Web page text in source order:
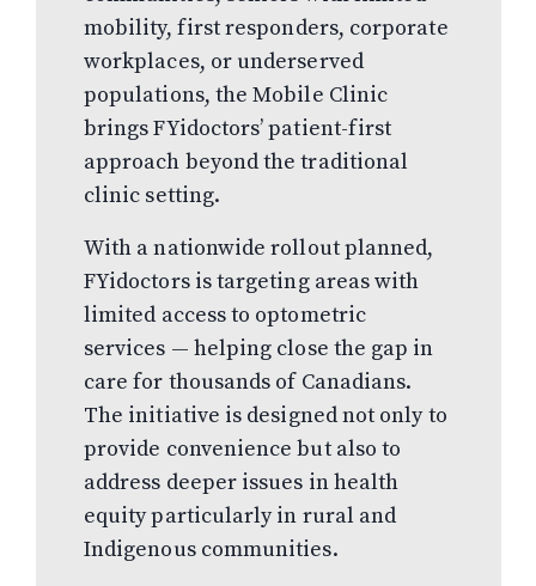
mobility, first responders, corporate
workplaces, or underserved
populations, the Mobile Clinic
brings FYidoctors’ patient-first
approach beyond the traditional
clinic setting.
With a nationwide rollout planned,
FYidoctors is targeting areas with
limited access to optometric
services — helping close the gap in
care for thousands of Canadians.
The initiative is designed not only to
provide convenience but also to
address deeper issues in health
equity particularly in rural and
Indigenous communities.